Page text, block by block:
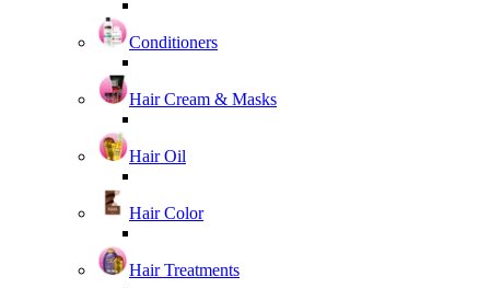
Conditioners
Hair Cream & Masks
Hair Oil
Hair Color
Hair Treatments